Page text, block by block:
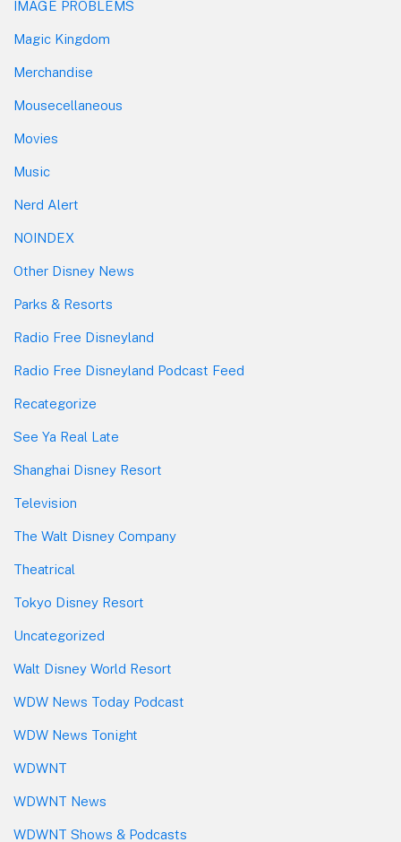
IMAGE PROBLEMS
Magic Kingdom
Merchandise
Mousecellaneous
Movies
Music
Nerd Alert
NOINDEX
Other Disney News
Parks & Resorts
Radio Free Disneyland
Radio Free Disneyland Podcast Feed
Recategorize
See Ya Real Late
Shanghai Disney Resort
Television
The Walt Disney Company
Theatrical
Tokyo Disney Resort
Uncategorized
Walt Disney World Resort
WDW News Today Podcast
WDW News Tonight
WDWNT
WDWNT News
WDWNT Shows & Podcasts